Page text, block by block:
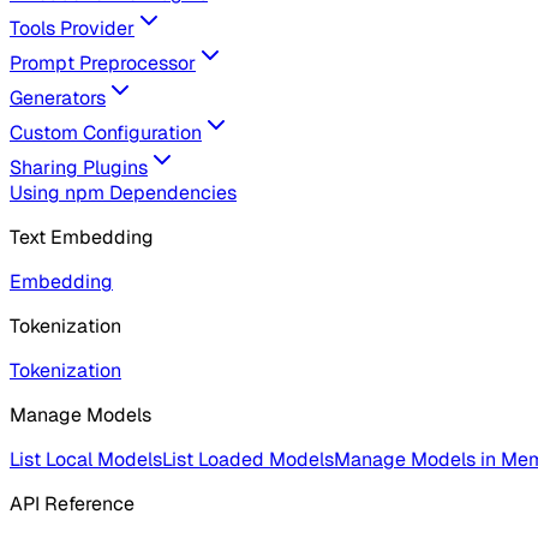
Tools Provider
Prompt Preprocessor
Generators
Custom Configuration
Sharing Plugins
Using npm Dependencies
Text Embedding
Embedding
Tokenization
Tokenization
Manage Models
List Local ModelsList Loaded ModelsManage Models in
API Reference